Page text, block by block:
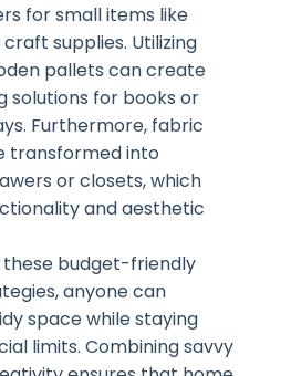
for small items like
supplies. Utilizing
pallets can create
solutions for books or
Furthermore, fabric
transformed into
or closets, which
and aesthetic
budget-friendly
anyone can
space while staying
limits. Combining savvy